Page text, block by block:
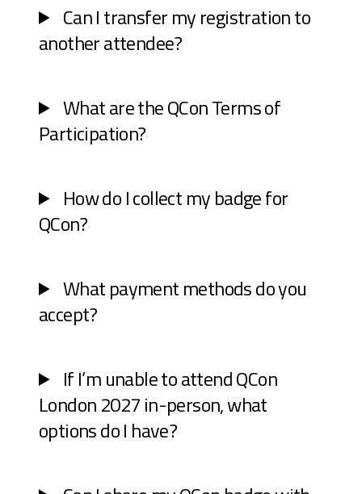
Can I transfer my registration to
another attendee?
What are the QCon Terms of
Participation?
How do I collect my badge for
QCon?
What payment methods do you
accept?
If I’m unable to attend QCon
London 2027 in-person, what
options do I have?